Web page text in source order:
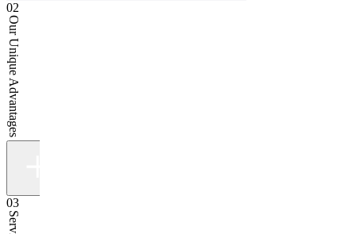
02
Our Unique Advantages
03